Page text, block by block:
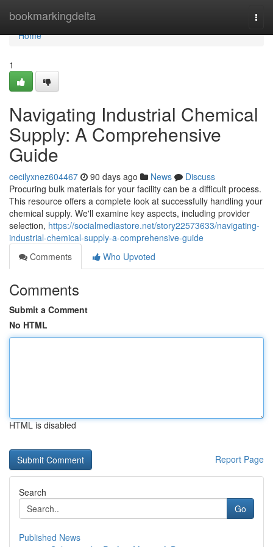
bookmarkingdelta
Home
Home
1
Navigating Industrial Chemical
Supply: A Comprehensive
Guide
cecilyxnez604467 90 days ago News
Discuss
Procuring bulk materials for your facility can be a difficult process.
This resource offers a complete look at successfully handling your
chemical supply. We'll examine key aspects, including provider
selection, https://socialmediastore.net/story22573633/navigating-
industrial-chemical-supply-a-comprehensive-guide
Comments
Who Upvoted
Comments
Submit a Comment
No HTML
HTML is disabled
Report Page
Search
Go
Published News